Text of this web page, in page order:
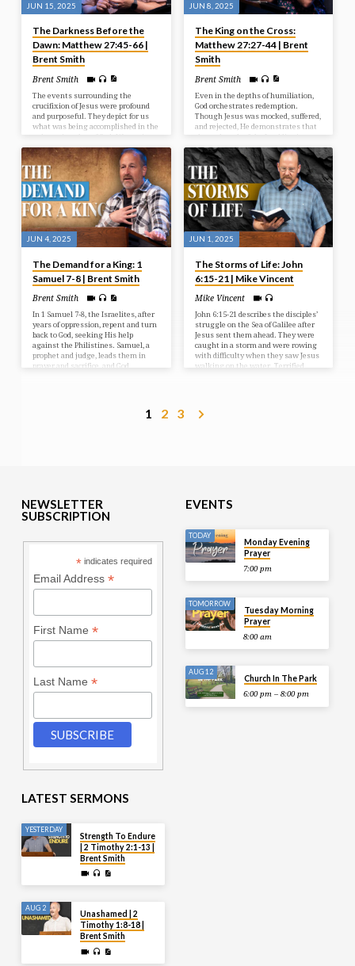
JUN 15, 2025
The Darkness Before the
Dawn: Matthew 27:45-66 |
Brent Smith
Brent Smith
The events surrounding the
crucifixion of Jesus were profound
and purposeful. They depict for us
what was being accomplished in the
redemptive plan of God. We see in
our passage the reason for the
cross, the results from the cross,
and the response after the cross.
JUN 8, 2025
The King on the Cross:
Matthew 27:27-44 | Brent
Smith
Brent Smith
Even in the depths of humiliation,
God orchestrates redemption.
Though Jesus was mocked, suffered,
and rejected, He demonstrates that
the real work of the Lord lies in
grace and sacrifice.
JUN 4, 2025
The Demand for a King: 1
Samuel 7-8 | Brent Smith
Brent Smith
In 1 Samuel 7-8, the Israelites, after
years of oppression, repent and turn
back to God, seeking His help
against the Philistines. Samuel, a
prophet and judge, leads them in
prayer and sacrifice, and God
JUN 1, 2025
The Storms of Life: John
6:15-21 | Mike Vincent
Mike Vincent
John 6:15-21 describes the disciples’
struggle on the Sea of Galilee after
Jesus sent them ahead. They were
caught in a storm and were rowing
with difficulty when they saw Jesus
walking on the water. Terrified,
boat, and it immediately reached
1 2 3
NEWSLETTER
SUBSCRIPTION
* indicates required
Email Address *
First Name *
Last Name *
EVENTS
TODAY
Monday Evening
Prayer
7:00 pm
TOMORROW
Tuesday Morning
Prayer
8:00 am
AUG 12
Church In The Park
6:00 pm – 8:00 pm
LATEST SERMONS
YESTERDAY
Strength To Endure
| 2 Timothy 2:1-13 |
Brent Smith
AUG 2
Unashamed | 2
Timothy 1:8-18 |
Brent Smith